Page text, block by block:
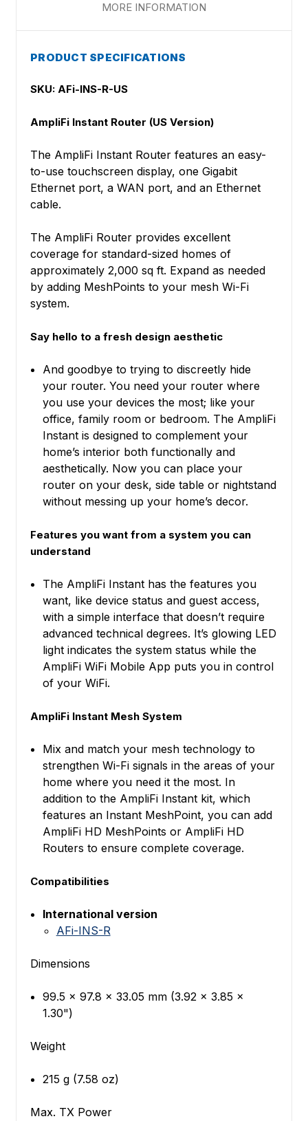
MORE INFORMATION
PRODUCT SPECIFICATIONS
SKU: AFi-INS-R-US
AmpliFi Instant Router (US Version)
The AmpliFi Instant Router features an easy-
to-use touchscreen display, one Gigabit
Ethernet port, a WAN port, and an Ethernet
cable.
The AmpliFi Router provides excellent
coverage for standard-sized homes of
approximately 2,000 sq ft. Expand as needed
by adding MeshPoints to your mesh Wi-Fi
system.
Say hello to a fresh design aesthetic
And goodbye to trying to discreetly hide
your router. You need your router where
you use your devices the most; like your
office, family room or bedroom. The AmpliFi
Instant is designed to complement your
home’s interior both functionally and
aesthetically. Now you can place your
router on your desk, side table or nightstand
without messing up your home’s decor.
Features you want from a system you can
understand
The AmpliFi Instant has the features you
want, like device status and guest access,
with a simple interface that doesn’t require
advanced technical degrees. It’s glowing LED
light indicates the system status while the
AmpliFi WiFi Mobile App puts you in control
of your WiFi.
AmpliFi Instant Mesh System
Mix and match your mesh technology to
strengthen Wi-Fi signals in the areas of your
home where you need it the most. In
addition to the AmpliFi Instant kit, which
features an Instant MeshPoint, you can add
AmpliFi HD MeshPoints or AmpliFi HD
Routers to ensure complete coverage.
Compatibilities
International version
AFi-INS-R
Dimensions
99.5 x 97.8 x 33.05 mm (3.92 x 3.85 x
1.30")
Weight
215 g (7.58 oz)
Max. TX Power